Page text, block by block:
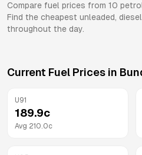
Compare fuel prices from 10
Find the cheapest unleaded,
throughout the day.
Current Fuel Prices in
U91
189.9c
Avg 210.0c